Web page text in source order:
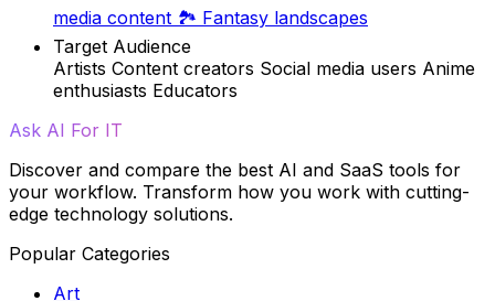
media content 🏞️ Fantasy landscapes
Target Audience
Artists Content creators Social media users Anime
enthusiasts Educators
Ask AI For IT
Discover and compare the best AI and SaaS tools for
your workflow. Transform how you work with cutting-
edge technology solutions.
Popular Categories
Art